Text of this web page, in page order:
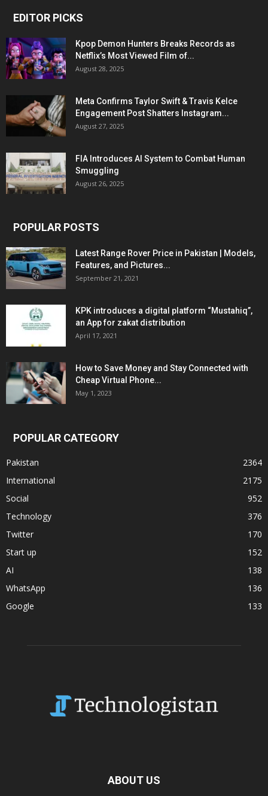
EDITOR PICKS
Kpop Demon Hunters Breaks Records as
Netflix’s Most Viewed Film of...
August 28, 2025
Meta Confirms Taylor Swift & Travis Kelce
Engagement Post Shatters Instagram...
August 27, 2025
FIA Introduces AI System to Combat Human
Smuggling
August 26, 2025
POPULAR POSTS
Latest Range Rover Price in Pakistan | Models,
Features, and Pictures...
September 21, 2021
KPK introduces a digital platform “Mustahiq”,
an App for zakat distribution
April 17, 2021
How to Save Money and Stay Connected with
Cheap Virtual Phone...
May 1, 2023
POPULAR CATEGORY
Pakistan
2364
International
2175
Social
952
Technology
376
Twitter
170
Start up
152
AI
138
WhatsApp
136
Google
133
ABOUT US